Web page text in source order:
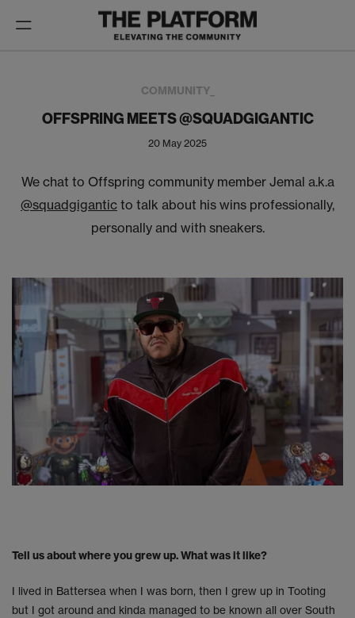
Toggle
COMMUNITY_
OFFSPRING MEETS @SQUADGIGANTIC
20 May 2025
We chat to Offspring community member Jemal a.k.a
@squadgigantic to talk about his wins professionally,
personally and with sneakers.
Tell us about where you grew up. What was it like?
I lived in Battersea when I was born, then I grew up in Tooting
but I got around and kinda managed to be known all over South